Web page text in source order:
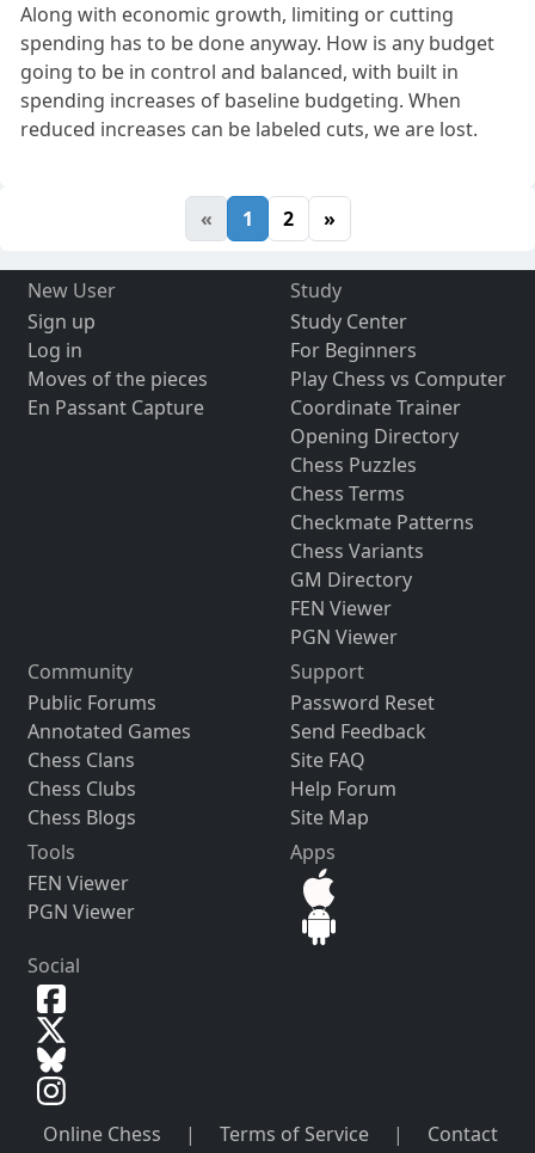
Along with economic growth, limiting or cutting
spending has to be done anyway. How is any budget
going to be in control and balanced, with built in
spending increases of baseline budgeting. When
reduced increases can be labeled cuts, we are lost.
« 1 2 »
New User
Sign up
Log in
Moves of the pieces
En Passant Capture
Study
Study Center
For Beginners
Play Chess vs Computer
Coordinate Trainer
Opening Directory
Chess Puzzles
Chess Terms
Checkmate Patterns
Chess Variants
GM Directory
FEN Viewer
PGN Viewer
Community
Public Forums
Annotated Games
Chess Clans
Chess Clubs
Chess Blogs
Support
Password Reset
Send Feedback
Site FAQ
Help Forum
Site Map
Tools
FEN Viewer
PGN Viewer
Apps
Social
Online Chess | Terms of Service |
Contact